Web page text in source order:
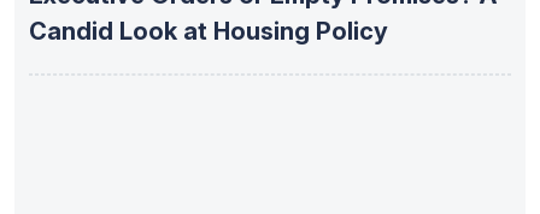
Candid Look at Housing Policy